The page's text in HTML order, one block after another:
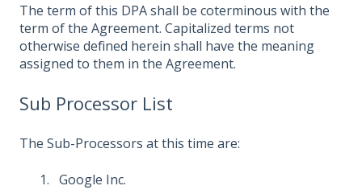
The term of this DPA shall be coterminous with the
term of the Agreement. Capitalized terms not
otherwise defined herein shall have the meaning
assigned to them in the Agreement.
Sub Processor List
The Sub-Processors at this time are:
Google Inc.